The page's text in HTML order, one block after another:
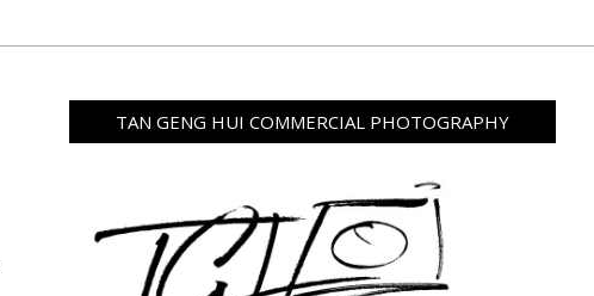
TAN GENG HUI COMMERCIAL PHOTOGRAPHY